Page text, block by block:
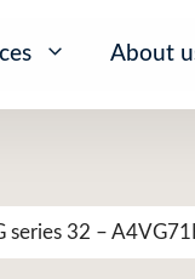
About
series 32 –